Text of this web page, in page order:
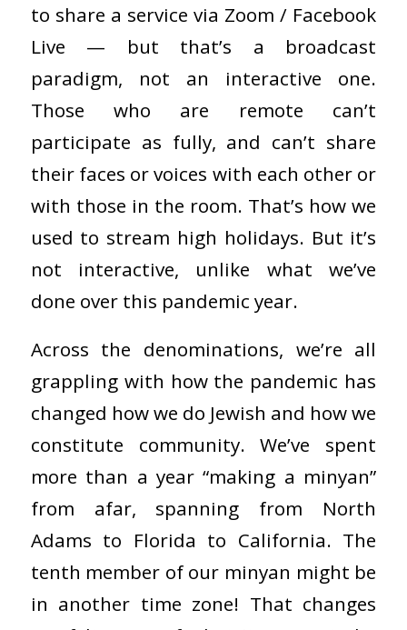
to share a service via Zoom / Facebook
Live — but that’s a broadcast
paradigm, not an interactive one.
Those who are remote can’t
participate as fully, and can’t share
their faces or voices with each other or
with those in the room. That’s how we
used to stream high holidays. But it’s
not interactive, unlike what we’ve
done over this pandemic year.
Across the denominations, we’re all
grappling with how the pandemic has
changed how we do Jewish and how we
constitute community. We’ve spent
more than a year “making a minyan”
from afar, spanning from North
Adams to Florida to California. The
tenth member of our minyan might be
in another time zone! That changes